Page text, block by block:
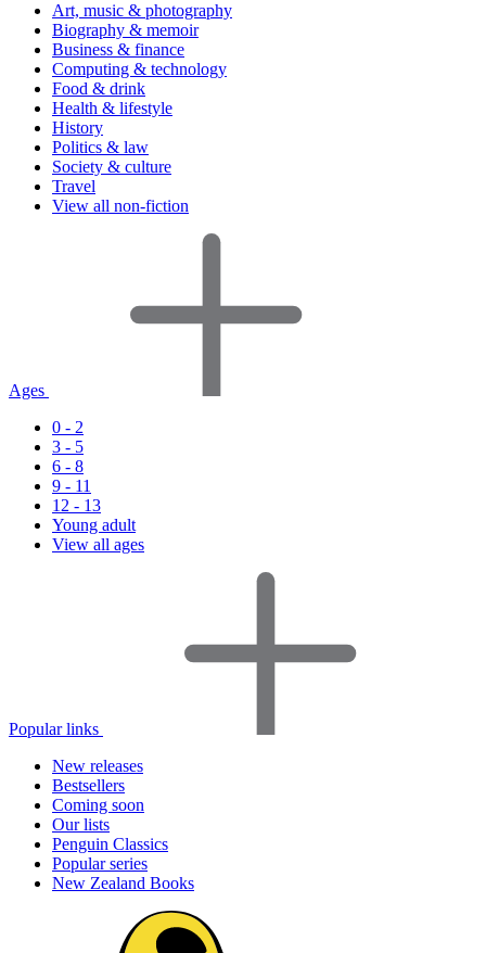
Art, music & photography
Biography & memoir
Business & finance
Computing & technology
Food & drink
Health & lifestyle
History
Politics & law
Society & culture
Travel
View all non-fiction
Ages
0 - 2
3 - 5
6 - 8
9 - 11
12 - 13
Young adult
View all ages
Popular links
New releases
Bestsellers
Coming soon
Our lists
Penguin Classics
Popular series
New Zealand Books